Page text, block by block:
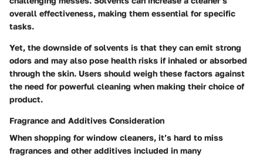
overall effectiveness, making them essential for specific
tasks.
Yet, the downside of solvents is that they can emit strong
odors and may also pose health risks if inhaled or absorbed
through the skin. Users should weigh these factors against
the need for powerful cleaning when making their choice of
product.
Fragrance and Additives Consideration
When shopping for window cleaners, it’s hard to miss
fragrances and other additives included in many